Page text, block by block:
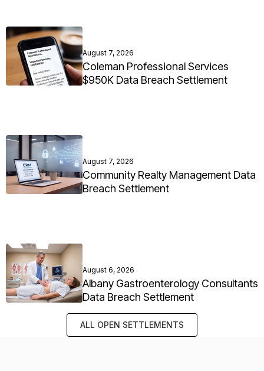
August 7, 2026
Coleman Professional Services
$950K Data Breach Settlement
August 7, 2026
Community Realty Management Data
Breach Settlement
August 6, 2026
Albany Gastroenterology Consultants
Data Breach Settlement
ALL OPEN SETTLEMENTS